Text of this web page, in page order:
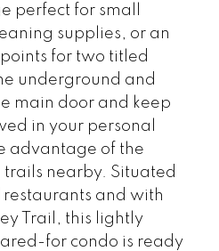
perfect for small
supplies, or an
for two titled
underground and
main door and keep
in your personal
advantage of the
nearby. Situated
and with
Trail, this lightly
for condo is ready